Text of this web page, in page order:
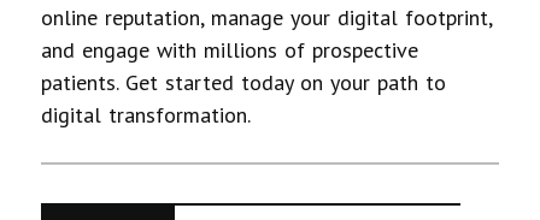
online reputation, manage your digital footprint,
and engage with millions of prospective
patients. Get started today on your path to
digital transformation.